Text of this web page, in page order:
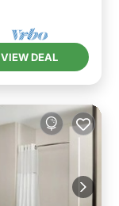
VIEW DEAL